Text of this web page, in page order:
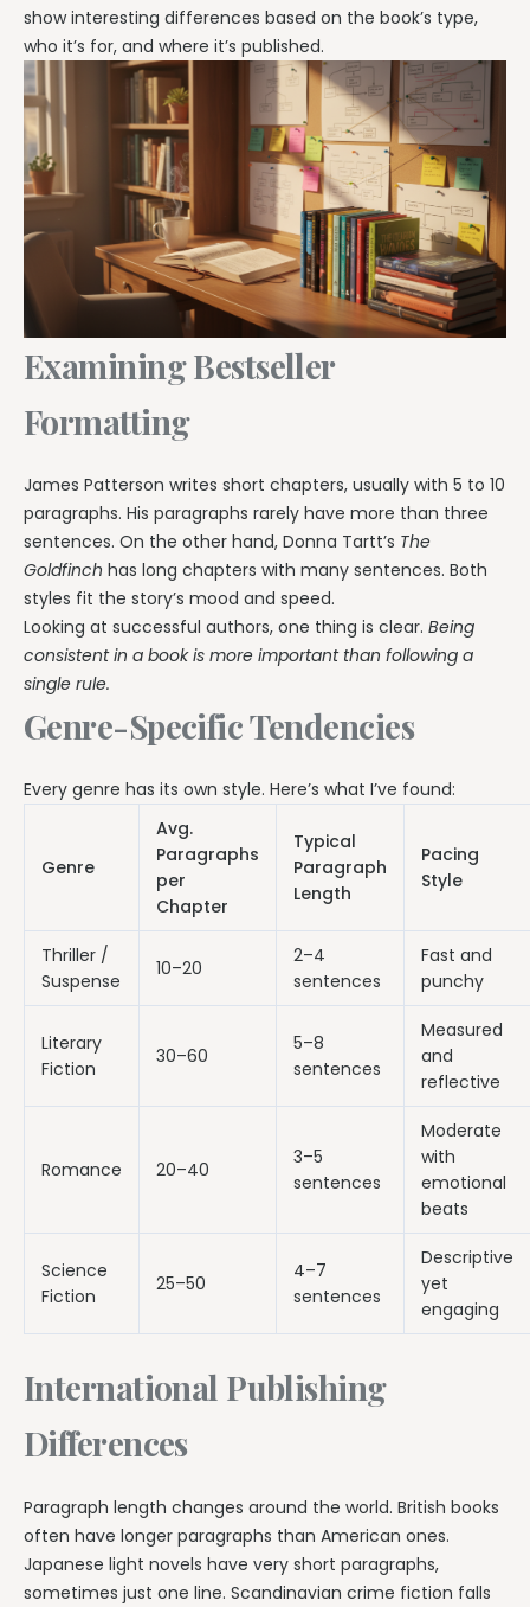
show interesting differences based on the book’s type,
who it’s for, and where it’s published.
Examining Bestseller
Formatting
James Patterson writes short chapters, usually with 5 to 10
paragraphs. His paragraphs rarely have more than three
sentences. On the other hand, Donna Tartt’s The
Goldfinch has long chapters with many sentences. Both
styles fit the story’s mood and speed.
Looking at successful authors, one thing is clear. Being
consistent in a book is more important than following a
single rule.
Genre-Specific Tendencies
Every genre has its own style. Here’s what I’ve found:
Genre
Avg.
Paragraphs
per
Chapter
Typical
Paragraph
Length
Pacing
Style
Thriller /
Suspense
10–20
2–4
sentences
Fast and
punchy
Literary
Fiction
30–60
5–8
sentences
Measured
and
reflective
Romance 20–40
3–5
sentences
Moderate
with
emotional
beats
Science
Fiction
25–50
4–7
sentences
Descriptive
yet
engaging
International Publishing
Differences
Paragraph length changes around the world. British books
often have longer paragraphs than American ones.
Japanese light novels have very short paragraphs,
sometimes just one line. Scandinavian crime fiction falls